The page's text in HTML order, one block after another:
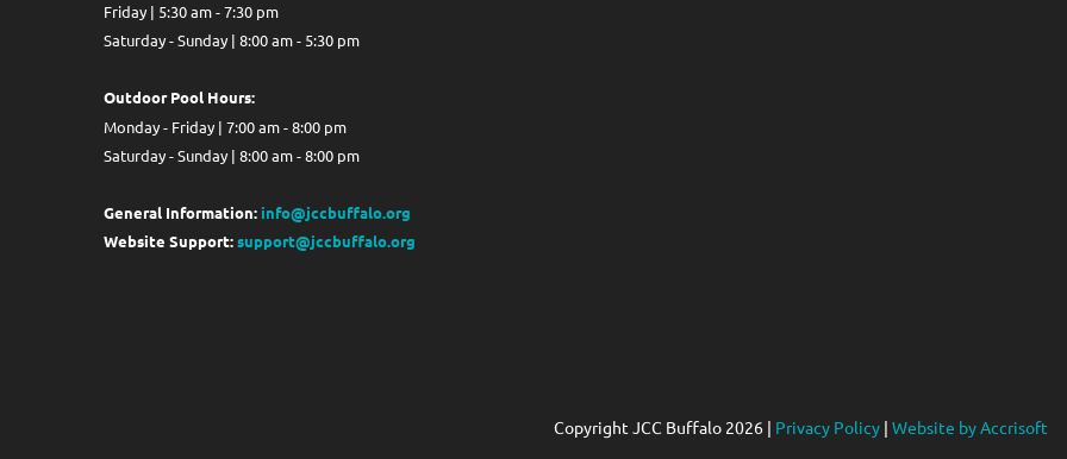
Friday | 5:30 am - 7:30 pm
Saturday - Sunday | 8:00 am - 5:30 pm
Outdoor Pool Hours:
Monday - Friday | 7:00 am - 8:00 pm
Saturday - Sunday | 8:00 am - 8:00 pm
General Information: info@jccbuffalo.org
Website Support:support@jccbuffalo.org
Copyright JCC Buffalo 2026| Privacy Policy| Website by Accrisoft